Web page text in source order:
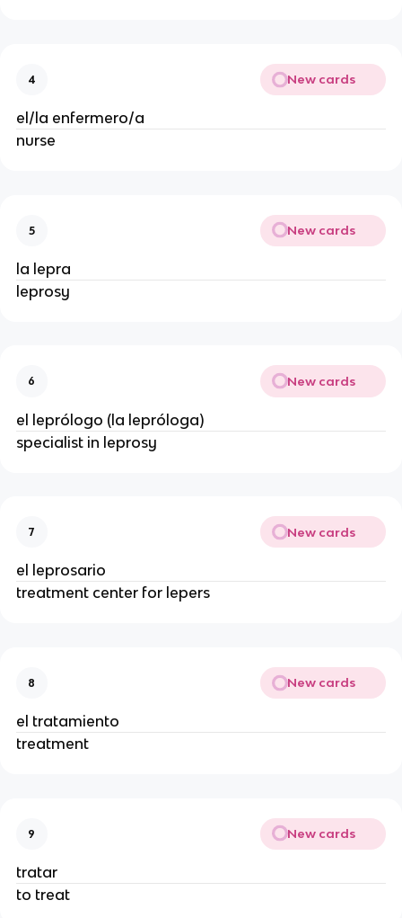
4 New cards
el/la enfermero/a
nurse
5 New cards
la lepra
leprosy
6 New cards
el leprólogo (la lepróloga)
specialist in leprosy
7 New cards
el leprosario
treatment center for lepers
8 New cards
el tratamiento
treatment
9 New cards
tratar
to treat